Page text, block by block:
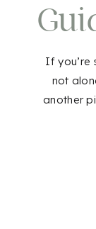
If you’re
not
another